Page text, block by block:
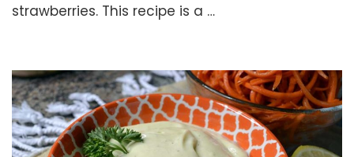
strawberries. This recipe is a …